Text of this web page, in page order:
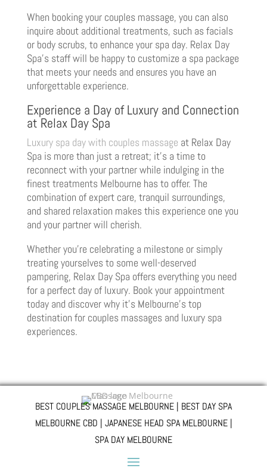
When booking your couples massage, you can also
inquire about additional treatments, such as facials
or body scrubs, to enhance your spa day. Relax Day
Spa’s staff will be happy to customize a spa package
that meets your needs and ensures you have an
unforgettable experience.
Experience a Day of Luxury and Connection
at Relax Day Spa
Luxury spa day with couples massage at Relax Day
Spa is more than just a retreat; it’s a time to
reconnect with your partner while indulging in the
finest treatments Melbourne has to offer. The
combination of expert care, tranquil surroundings,
and shared relaxation makes this experience one you
and your partner will cherish.
Whether you’re celebrating a milestone or simply
treating yourselves to some well-deserved
pampering, Relax Day Spa offers everything you need
for a perfect day of luxury. Book your appointment
today and discover why it’s Melbourne’s top
destination for couples massages and luxury spa
experiences.
BEST COUPLES MASSAGE MELBOURNE | BEST DAY SPA
MELBOURNE CBD | JAPANESE HEAD SPA MELBOURNE |
SPA DAY MELBOURNE